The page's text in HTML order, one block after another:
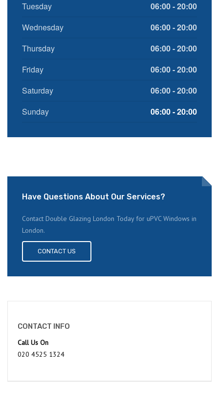
Tuesday
06:00 - 20:00
Wednesday
06:00 - 20:00
Thursday
06:00 - 20:00
Friday
06:00 - 20:00
Saturday
06:00 - 20:00
Sunday
06:00 - 20:00
Have Questions About Our Services?
Contact Double Glazing London Today for uPVC Windows in
London.
CONTACT US
CONTACT INFO
Call Us On
020 4525 1324